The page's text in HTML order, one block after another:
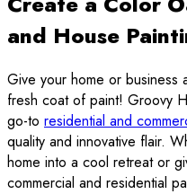
and House
Give your home or business
fresh coat of paint! Groovy
go-to residential and
quality and innovative flair.
home into a cool retreat or
commercial and residential